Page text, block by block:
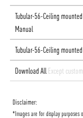
Tubular-56-Ceiling
Manual
Tubular-56-Ceiling
Download All Except
Disclaimer:
*Images are for display purposes